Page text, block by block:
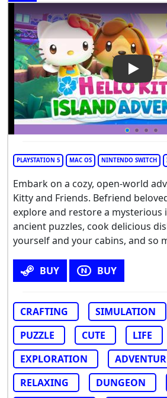
Play
PLAYSTATION 5 MAC OS NINTENDO SWITCH
Embark on a cozy, open-world
Kitty and Friends. Befriend
explore and restore a mysterious
ancient puzzles, cook delicious
yourself and your cabins, and so
BUY BUY
CRAFTING SIMULATION
PUZZLE
CUTE
LIFE
EXPLORATION
RELAXING
DUNGEON